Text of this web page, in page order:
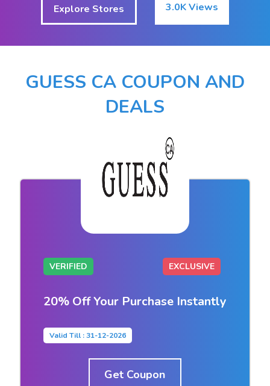
Explore Stores 3.0K Views
GUESS CA COUPON AND
DEALS
VERIFIED EXCLUSIVE
20% Off Your Purchase Instantly
Valid Till : 31-12-2026
Get Coupon